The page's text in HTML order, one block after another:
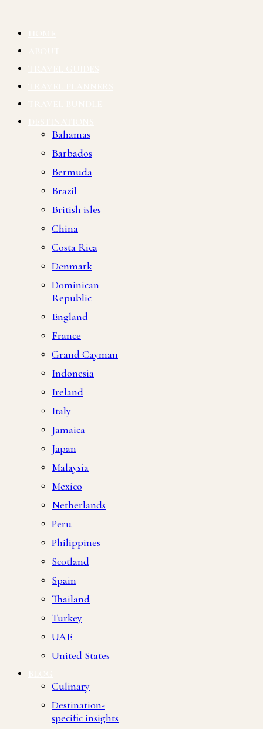
Bahamas
Barbados
Bermuda
Brazil
British isles
China
Costa Rica
Denmark
Dominican
Republic
England
France
Grand Cayman
Indonesia
Ireland
Italy
Jamaica
Japan
Malaysia
Mexico
Netherlands
Peru
Philippines
Scotland
Spain
Thailand
Turkey
UAE
United States
Culinary
Destination-
specific insights